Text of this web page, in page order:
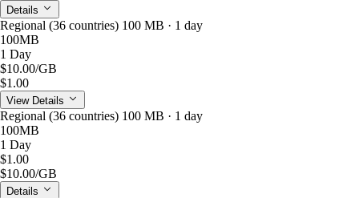
Details
Regional (36 countries) 100 MB · 1 day
100MB
1 Day
$10.00/GB
$1.00
View Details
Regional (36 countries) 100 MB · 1 day
100MB
1 Day
$1.00
$10.00/GB
Details